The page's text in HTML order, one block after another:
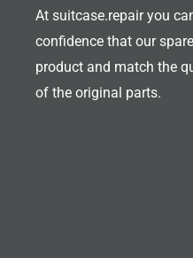
At suitcase.repair you
confidence that our
product and match the
of the original parts.